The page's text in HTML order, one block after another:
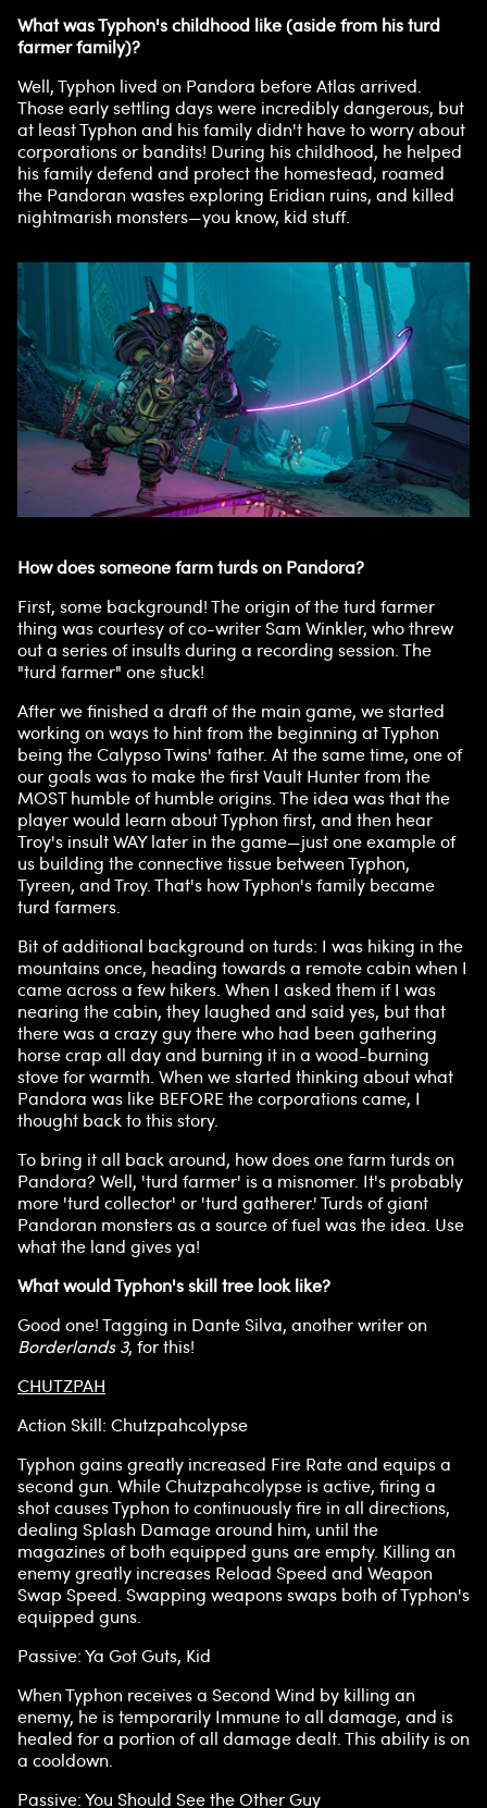
What was Typhon's childhood like (aside from his turd
farmer family)?
Well, Typhon lived on Pandora before Atlas arrived.
Those early settling days were incredibly dangerous, but
at least Typhon and his family didn't have to worry about
corporations or bandits! During his childhood, he helped
his family defend and protect the homestead, roamed
the Pandoran wastes exploring Eridian ruins, and killed
nightmarish monsters—you know, kid stuff.
How does someone farm turds on Pandora?
First, some background! The origin of the turd farmer
thing was courtesy of co-writer Sam Winkler, who threw
out a series of insults during a recording session. The
"turd farmer" one stuck!
After we finished a draft of the main game, we started
working on ways to hint from the beginning at Typhon
being the Calypso Twins' father. At the same time, one of
our goals was to make the first Vault Hunter from the
MOST humble of humble origins. The idea was that the
player would learn about Typhon first, and then hear
Troy's insult WAY later in the game—just one example of
us building the connective tissue between Typhon,
Tyreen, and Troy. That's how Typhon's family became
turd farmers.
Bit of additional background on turds: I was hiking in the
mountains once, heading towards a remote cabin when I
came across a few hikers. When I asked them if I was
nearing the cabin, they laughed and said yes, but that
there was a crazy guy there who had been gathering
horse crap all day and burning it in a wood-burning
stove for warmth. When we started thinking about what
Pandora was like BEFORE the corporations came, I
thought back to this story.
To bring it all back around, how does one farm turds on
Pandora? Well, 'turd farmer' is a misnomer. It's probably
more 'turd collector' or 'turd gatherer.' Turds of giant
Pandoran monsters as a source of fuel was the idea. Use
what the land gives ya!
What would Typhon's skill tree look like?
Good one! Tagging in Dante Silva, another writer on
Borderlands 3, for this!
CHUTZPAH
Action Skill: Chutzpahcolypse
Typhon gains greatly increased Fire Rate and equips a
second gun. While Chutzpahcolypse is active, firing a
shot causes Typhon to continuously fire in all directions,
dealing Splash Damage around him, until the
magazines of both equipped guns are empty. Killing an
enemy greatly increases Reload Speed and Weapon
Swap Speed. Swapping weapons swaps both of Typhon's
equipped guns.
Passive: Ya Got Guts, Kid
When Typhon receives a Second Wind by killing an
enemy, he is temporarily Immune to all damage, and is
healed for a portion of all damage dealt. This ability is on
a cooldown.
Passive: You Should See the Other Guy